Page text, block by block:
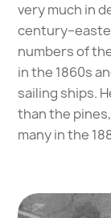
very much in
numbers of
in the 1860s
sailing ships.
than the
many in the